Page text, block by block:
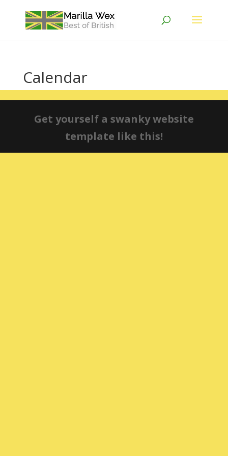
Calendar
Get yourself a swanky website
template like this!